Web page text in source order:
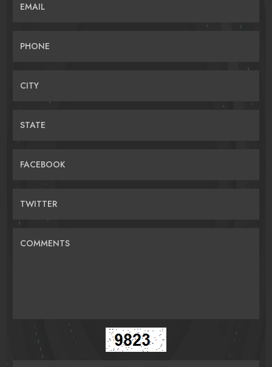
EMAIL
PHONE
CITY
STATE
FACEBOOK
TWITTER
COMMENTS